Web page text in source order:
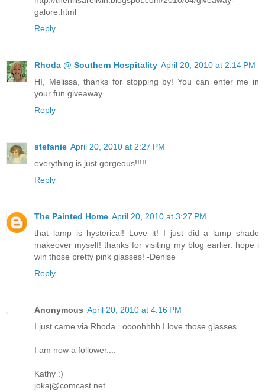
galore.html
Reply
Rhoda @ Southern Hospitality April 20, 2010 at 2:14 PM
HI, Melissa, thanks for stopping by! You can enter me in
your fun giveaway.
Reply
stefanie April 20, 2010 at 2:27 PM
everything is just gorgeous!!!!!
Reply
The Painted Home April 20, 2010 at 3:27 PM
that lamp is hysterical! Love it! I just did a lamp shade
makeover myself! thanks for visiting my blog earlier. hope i
win those pretty pink glasses! -Denise
Reply
Anonymous April 20, 2010 at 4:16 PM
I just came via Rhoda...oooohhhh I love those glasses....
I am now a follower....
Kathy :)
jokaj@comcast.net